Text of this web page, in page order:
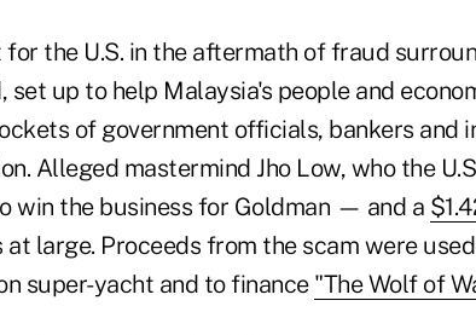
the U.S. in the aftermath of fraud
set up to help Malaysia's people and
of government officials, bankers and
Alleged mastermind Jho Low, who the
win the business for Goldman — and a
large. Proceeds from the scam were
super-yacht and to finance "The Wolf of